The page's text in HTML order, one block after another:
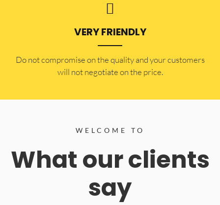
VERY FRIENDLY
​Do not compromise on the quality and your customers
will not negotiate on the price.
WELCOME TO
What our clients
say